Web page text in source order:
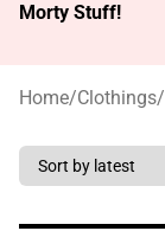
Morty Stuff!
Home/Clothings/